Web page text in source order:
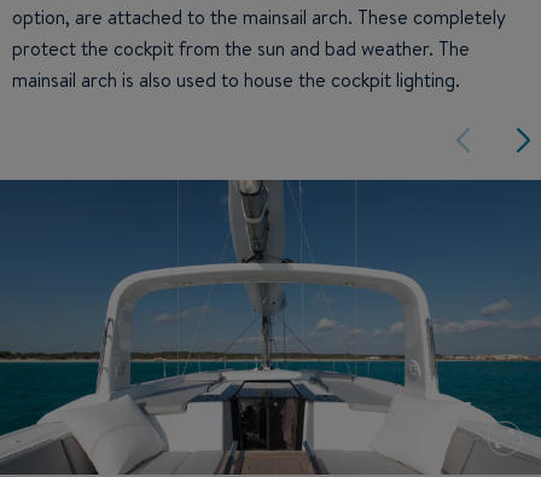
option, are attached to the mainsail arch. These completely
protect the cockpit from the sun and bad weather. The
mainsail arch is also used to house the cockpit lighting.